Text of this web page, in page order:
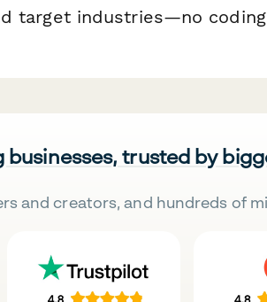
target industries—no
trusted by
and creators, and hundreds of